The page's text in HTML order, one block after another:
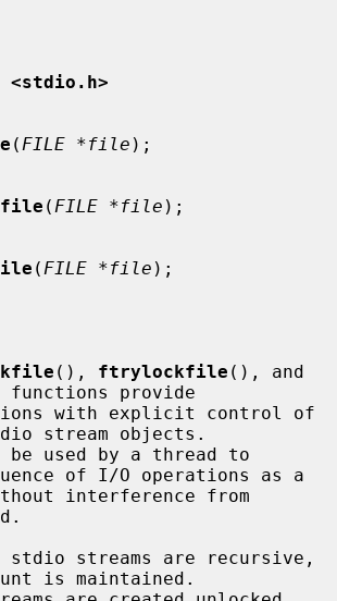
<stdio.h>
( FILE *file );
( FILE *file );
( FILE *file );
(), ftrylockfile
functions provide
stream objects.
of I/O operations as a
is maintained.